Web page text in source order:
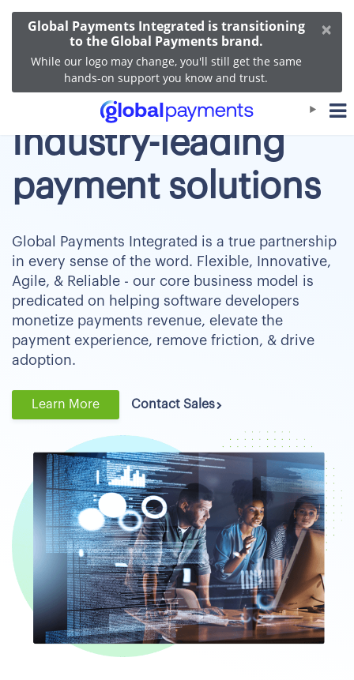
Global Payments Integrated is transitioning
to the Global Payments brand.
While our logo may change, you'll still get the same
hands-on support you know and trust.
×
Industry-leading
payment solutions
Global Payments Integrated is a true partnership
in every sense of the word. Flexible, Innovative,
Agile, & Reliable - our core business model is
predicated on helping software developers
monetize payments revenue, elevate the
payment experience, remove friction, & drive
adoption.
Learn More Contact Sales